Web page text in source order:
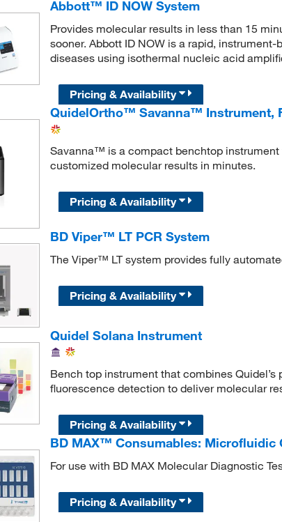
Abbott™ ID NOW System
Provides molecular results in less than 15
sooner. Abbott ID NOW is a rapid,
diseases using isothermal nucleic acid
Pricing & Availability
QuidelOrtho™ Savanna™ Instrument,
Savanna™ is a compact benchtop
customized molecular results in minutes.
Pricing & Availability
BD Viper™ LT PCR System
The Viper™ LT system provides fully
Pricing & Availability
Quidel Solana Instrument
Bench top instrument that combines
fluorescence detection to deliver molecular
Pricing & Availability
BD MAX™ Consumables: Microfluidic
For use with BD MAX Molecular Diagnostic
Pricing & Availability